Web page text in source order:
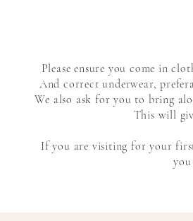
Please ensure you come in
And correct underwear,
We also ask for you to bring
This will
If you are visiting for your